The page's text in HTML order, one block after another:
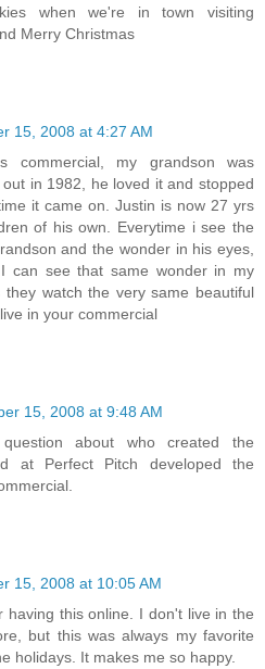
when we're in town visiting
Merry Christmas
15, 2008 at 4:27 AM
commercial, my grandson was
in 1982, he loved it and stopped
it came on. Justin is now 27 yrs
of his own. Everytime i see the
and the wonder in his eyes,
can see that same wonder in my
watch the very same beautiful
in your commercial
15, 2008 at 9:48 AM
about who created the
at Perfect Pitch developed the
15, 2008 at 10:05 AM
having this online. I don't live in the
but this was always my favorite
holidays. It makes me so happy.